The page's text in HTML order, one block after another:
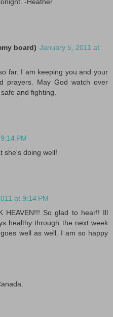
board) January 5, 2011 at
far. I am keeping you and your
prayers. May God watch over
and fighting.
PM
she's doing well!
at 9:14 PM
HEAVEN!!! So glad to hear!! Ill
healthy through the next week
well as well. I am so happy